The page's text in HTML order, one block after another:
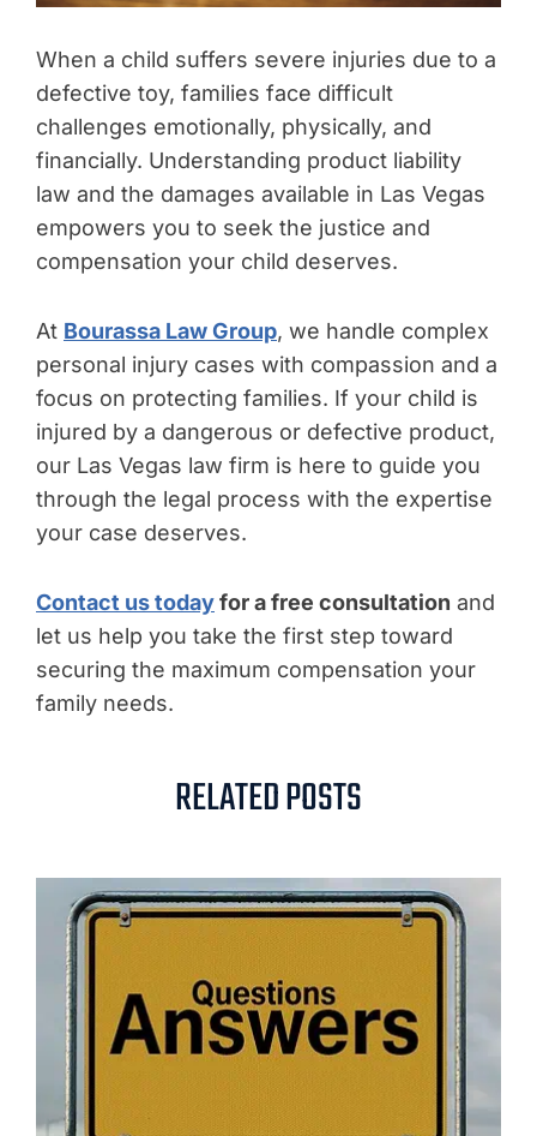
When a child suffers severe injuries due to a
defective toy, families face difficult
challenges emotionally, physically, and
financially. Understanding product liability
law and the damages available in Las Vegas
empowers you to seek the justice and
compensation your child deserves.
At Bourassa Law Group, we handle complex
personal injury cases with compassion and a
focus on protecting families. If your child is
injured by a dangerous or defective product,
our Las Vegas law firm is here to guide you
through the legal process with the expertise
your case deserves.
Contact us todayfor a free consultation and
let us help you take the first step toward
securing the maximum compensation your
family needs.
RELATED POSTS